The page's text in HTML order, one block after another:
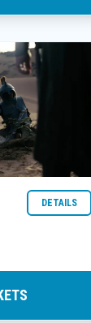
DETAILS